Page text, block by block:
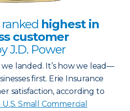
highest in
customer
J.D. Power
we landed. It’s how we lead—
first. Erie Insurance
satisfaction, according to
Small Commercial